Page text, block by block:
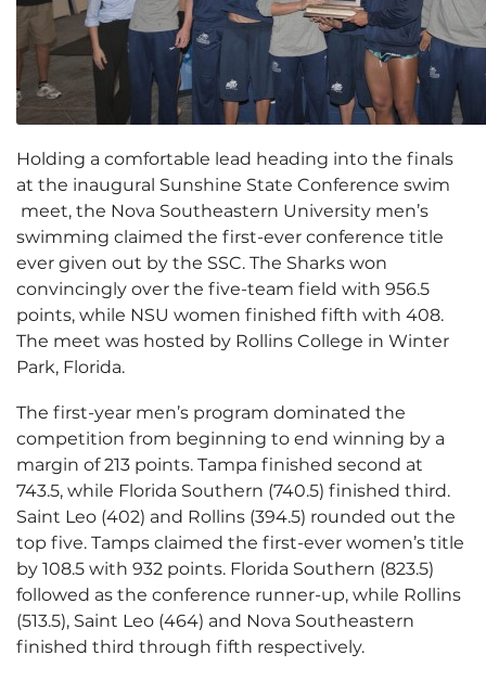
Holding a comfortable lead heading into the finals
at the inaugural Sunshine State Conference swim
meet, the Nova Southeastern University men’s
swimming claimed the first-ever conference title
ever given out by the SSC. The Sharks won
convincingly over the five-team field with 956.5
points, while NSU women finished fifth with 408.
The meet was hosted by Rollins College in Winter
Park, Florida.
The first-year men’s program dominated the
competition from beginning to end winning by a
margin of 213 points. Tampa finished second at
743.5, while Florida Southern (740.5) finished third.
Saint Leo (402) and Rollins (394.5) rounded out the
top five. Tamps claimed the first-ever women’s title
by 108.5 with 932 points. Florida Southern (823.5)
followed as the conference runner-up, while Rollins
(513.5), Saint Leo (464) and Nova Southeastern
finished third through fifth respectively.